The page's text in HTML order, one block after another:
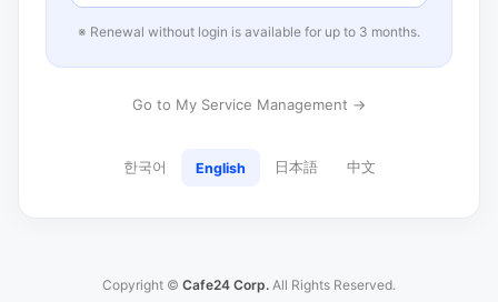
※ Renewal without login is available for up to 3 months.
Go to My Service Management →
한국어 English 日本語 中文
Copyright © Cafe24 Corp. All Rights Reserved.